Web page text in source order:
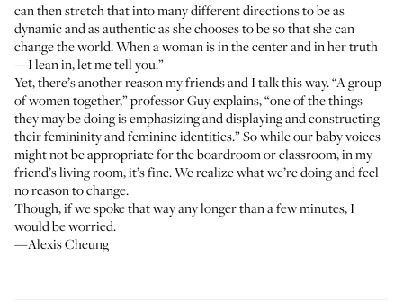
can then stretch that into many different directions to be as
dynamic and as authentic as she chooses to be so that she can
change the world. When a woman is in the center and in her truth
—I lean in, let me tell you.”
Yet, there’s another reason my friends and I talk this way. “A group
of women together,” professor Guy explains, “one of the things
they may be doing is emphasizing and displaying and constructing
their femininity and feminine identities.” So while our baby voices
might not be appropriate for the boardroom or classroom, in my
friend’s living room, it’s fine. We realize what we’re doing and feel
no reason to change.
Though, if we spoke that way any longer than a few minutes, I
would be worried.
—Alexis Cheung